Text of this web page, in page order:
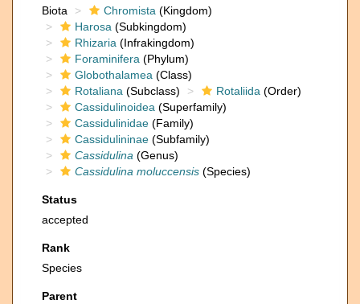
Biota
Chromista (Kingdom)
Harosa (Subkingdom)
Rhizaria (Infrakingdom)
Foraminifera (Phylum)
Globothalamea (Class)
Rotaliana (Subclass) Rotaliida (Order)
Cassidulinoidea (Superfamily)
Cassidulinidae (Family)
Cassidulininae (Subfamily)
Cassidulina (Genus)
Cassidulina moluccensis (Species)
Status
accepted
Rank
Species
Parent